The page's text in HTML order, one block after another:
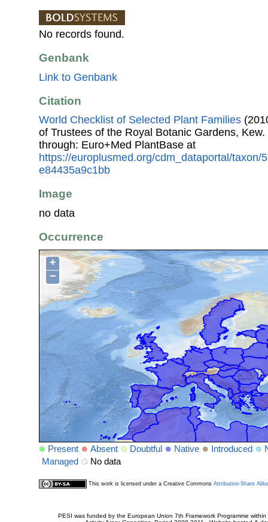
No records found.
Genbank
Link to Genbank
Citation
World Checklist of Selected Plant Families
of Trustees of the Royal Botanic Gardens, Kew.
through: Euro+Med PlantBase at
https://europlusmed.org/cdm_dataportal/taxon/
e84435a9c1bb
Image
no data
Occurrence
+
−
Present Absent Doubtful Native Introduced
Managed
No data
This work is licensed under a Creative Commons Attribution-Share
PESI was funded by the European Union 7th Framework Programme